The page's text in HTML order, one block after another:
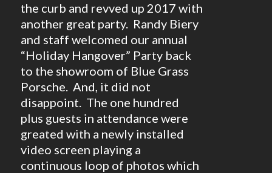
the curb and revved up 2017 with
another great party. Randy Biery
and staff welcomed our annual
“Holiday Hangover” Party back
to the showroom of Blue Grass
Porsche. And, it did not
disappoint. The one hundred
plus guests in attendance were
greated with a newly installed
video screen playing a
continuous loop of photos which